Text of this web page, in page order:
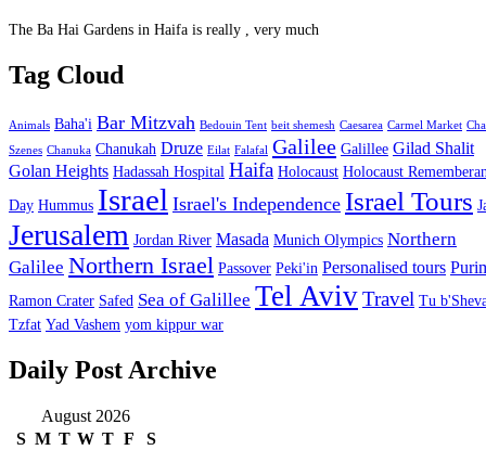
The Ba Hai Gardens in Haifa is really , very much
Tag Cloud
Animals Baha'i Bar Mitzvah Bedouin Tent beit shemesh Caesarea Carmel Market
Szenes Chanuka Chanukah Druze Eilat Falafal Galilee Galillee Gilad Shalit
Golan Heights Hadassah Hospital Haifa Holocaust Holocaust
Day Hummus Israel Israel's Independence Israel Tours
Jerusalem Jordan River Masada Munich Olympics Northern
Galilee Northern Israel Passover Peki'in Personalised tours
Ramon Crater Safed Sea of Galillee Tel AvivTravel Tu
Tzfat Yad Vashem yom kippur war
Daily Post Archive
August 2026
S M T W T F S